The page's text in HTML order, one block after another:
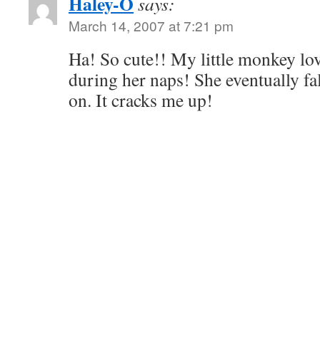
March 14, 2007 at 7:21 pm
Ha! So cute!! My little monkey
during her naps! She eventually
on. It cracks me up!